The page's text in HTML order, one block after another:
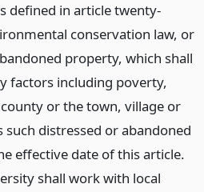
defined in article twenty-
conservation law, or
property, which shall
factors including poverty,
or the town, village or
such distressed or abandoned
effective date of this article.
shall work with local